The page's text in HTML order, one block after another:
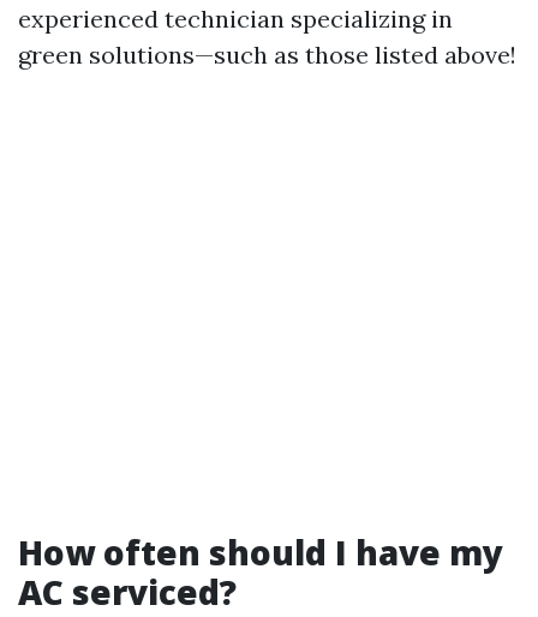
experienced technician specializing in
green solutions—such as those listed above!
How often should I have my
AC serviced?